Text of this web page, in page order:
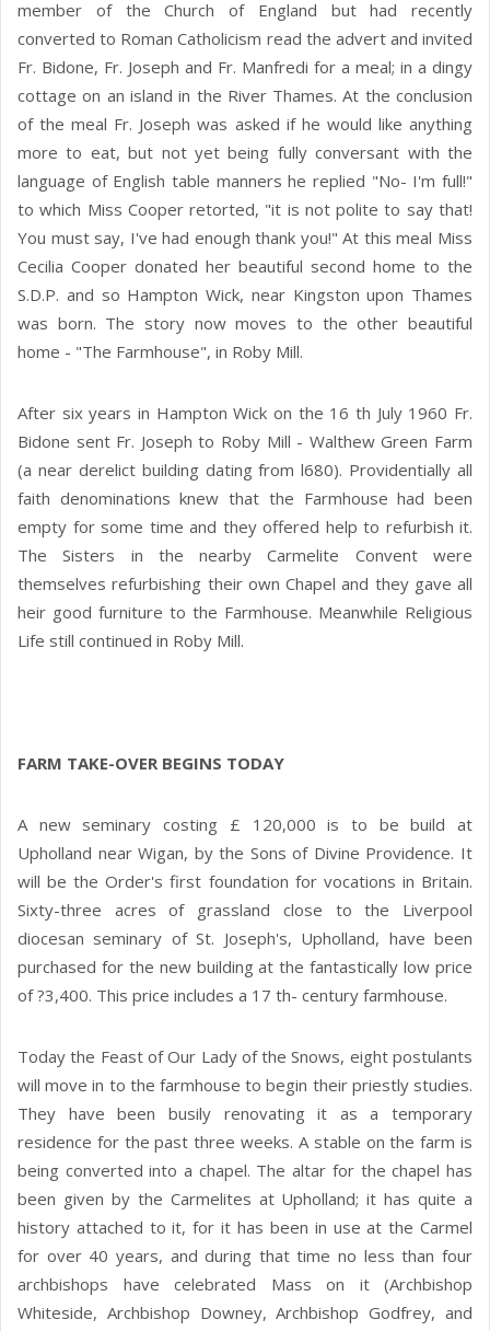
member of the Church of England but had recently
converted to Roman Catholicism read the advert and invited
Fr. Bidone, Fr. Joseph and Fr. Manfredi for a meal; in a dingy
cottage on an island in the River Thames. At the conclusion
of the meal Fr. Joseph was asked if he would like anything
more to eat, but not yet being fully conversant with the
language of English table manners he replied "No- I'm full!"
to which Miss Cooper retorted, "it is not polite to say that!
You must say, I've had enough thank you!" At this meal Miss
Cecilia Cooper donated her beautiful second home to the
S.D.P. and so Hampton Wick, near Kingston upon Thames
was born. The story now moves to the other beautiful
home - "The Farmhouse", in Roby Mill.
After six years in Hampton Wick on the 16 th July 1960 Fr.
Bidone sent Fr. Joseph to Roby Mill - Walthew Green Farm
(a near derelict building dating from l680). Providentially all
faith denominations knew that the Farmhouse had been
empty for some time and they offered help to refurbish it.
The Sisters in the nearby Carmelite Convent were
themselves refurbishing their own Chapel and they gave all
heir good furniture to the Farmhouse. Meanwhile Religious
Life still continued in Roby Mill.
FARM TAKE-OVER BEGINS TODAY
A new seminary costing £ 120,000 is to be build at
Upholland near Wigan, by the Sons of Divine Providence. It
will be the Order's first foundation for vocations in Britain.
Sixty-three acres of grassland close to the Liverpool
diocesan seminary of St. Joseph's, Upholland, have been
purchased for the new building at the fantastically low price
of ?3,400. This price includes a 17 th- century farmhouse.
Today the Feast of Our Lady of the Snows, eight postulants
will move in to the farmhouse to begin their priestly studies.
They have been busily renovating it as a temporary
residence for the past three weeks. A stable on the farm is
being converted into a chapel. The altar for the chapel has
been given by the Carmelites at Upholland; it has quite a
history attached to it, for it has been in use at the Carmel
for over 40 years, and during that time no less than four
archbishops have celebrated Mass on it (Archbishop
Whiteside, Archbishop Downey, Archbishop Godfrey, and